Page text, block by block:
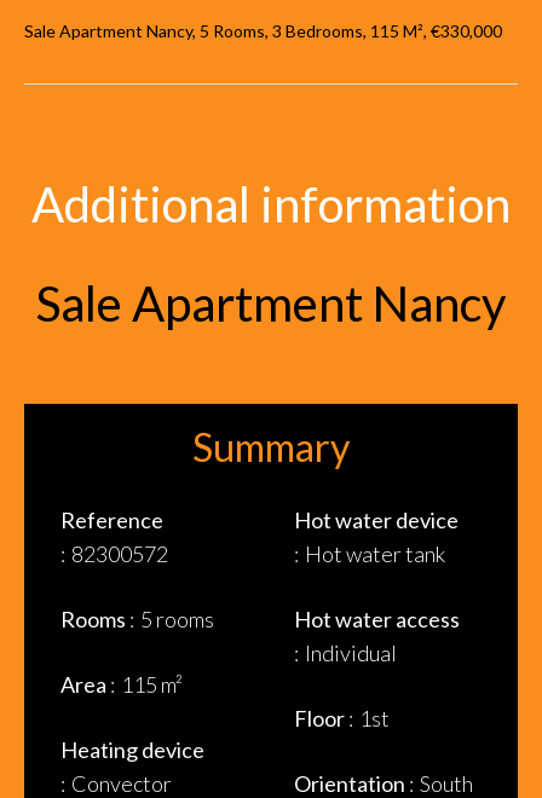
Sale Apartment Nancy, 5 Rooms, 3 Bedrooms, 115 M², €330,000
Additional information
Sale Apartment Nancy
Summary
Reference
82300572
Rooms 5 rooms
Area 115 m²
Heating device
Convector
Hot water device
Hot water tank
Hot water access
Individual
Floor 1st
Orientation South